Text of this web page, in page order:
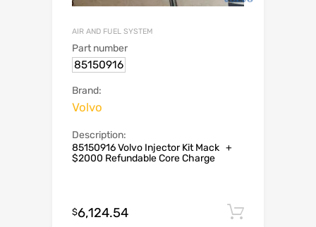
AIR AND FUEL SYSTEM
Part number
85150916
Brand:
Volvo
Description:
85150916 Volvo Injector Kit Mack +
$2000 Refundable Core Charge
$6,124.54